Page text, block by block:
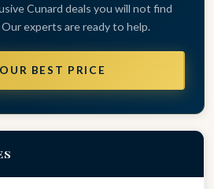
Cunard deals you will not find
experts are ready to help.
BEST PRICE